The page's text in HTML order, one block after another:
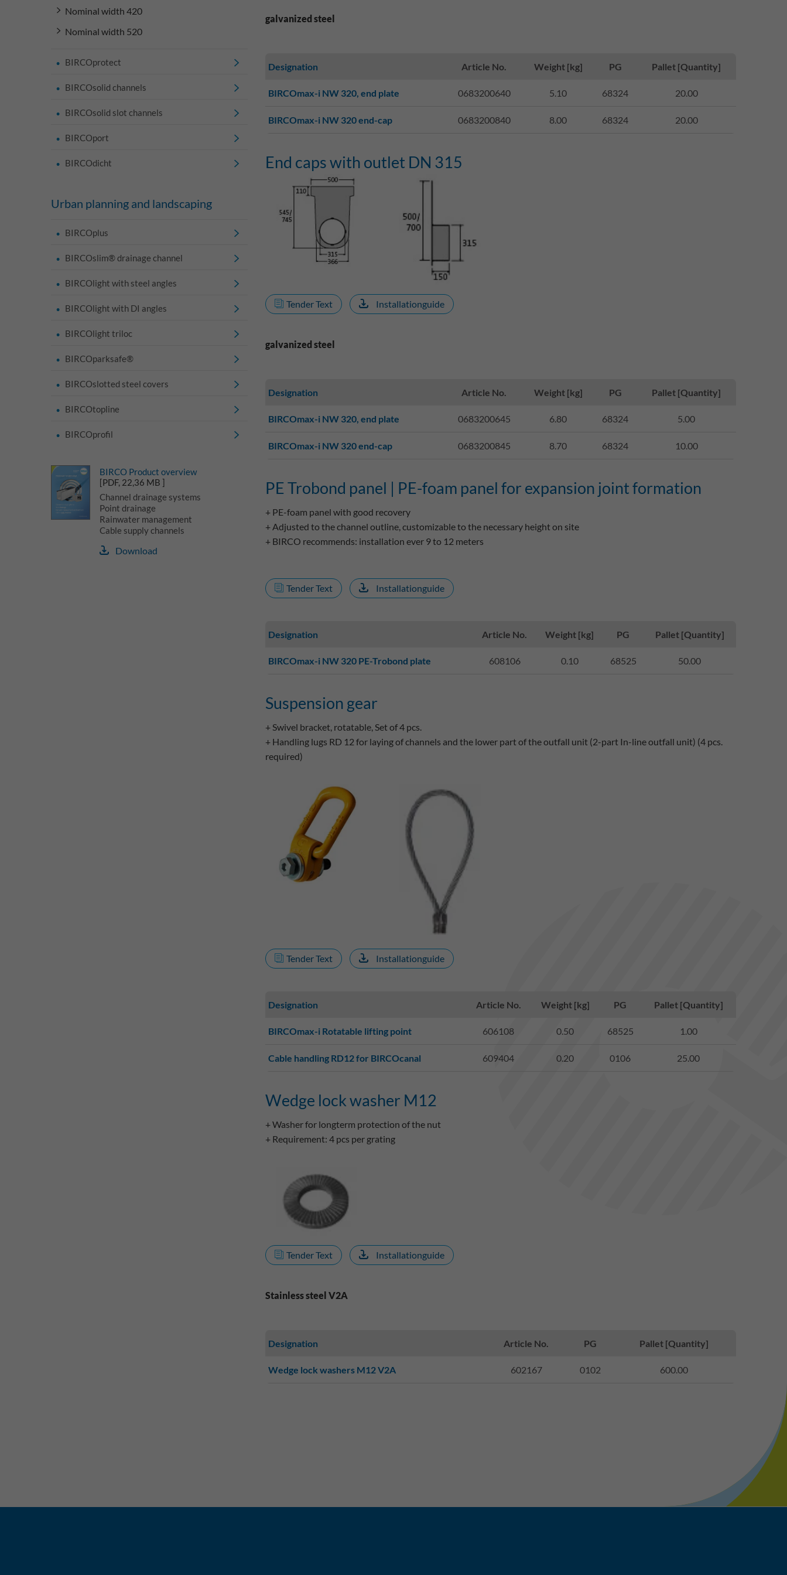
Nominal width 420
Nominal width 520
BIRCOprotect
BIRCOsolid channels
BIRCOsolid slot channels
BIRCOport
BIRCOdicht
Urban planning and landscaping
BIRCOplus
BIRCOslim® drainage channel
BIRCOlight with steel angles
BIRCOlight with DI angles
BIRCOlight triloc
BIRCOparksafe®
BIRCOslotted steel covers
BIRCOtopline
BIRCOprofil
galvanized steel
Designation Article No. Weight [kg] PG Pallet [Quantity]
BIRCOmax-i NW 320, end plate 0683200640 5.10 68324 20.00
BIRCOmax-i NW 320 end-cap 0683200840 8.00 68324 20.00
End caps with outlet DN 315
Tender Text Installationguide
galvanized steel
Designation Article No. Weight [kg] PG Pallet [Quantity]
BIRCOmax-i NW 320, end plate 0683200645 6.80 68324 5.00
BIRCOmax-i NW 320 end-cap 0683200845 8.70 68324 10.00
PE Trobond panel | PE-foam panel for expansion joint formation
+ PE-foam panel with good recovery
+ Adjusted to the channel outline, customizable to the necessary height on site
+ BIRCO recommends: installation ever 9 to 12 meters
Tender Text Installationguide
Designation Article No. Weight [kg] PG Pallet [Quantity]
BIRCOmax-i NW 320 PE-Trobond plate 608106 0.10 68525 50.00
Suspension gear
+ Swivel bracket, rotatable, Set of 4 pcs.
+ Handling lugs RD 12 for laying of channels and the lower part of the outfall unit (2-part In-line outfall unit) (4 pcs.
required)
Tender Text Installationguide
Designation Article No. Weight [kg] PG Pallet [Quantity]
BIRCOmax-i Rotatable lifting point 606108 0.50 68525 1.00
Cable handling RD12 for BIRCOcanal 609404 0.20 0106 25.00
Wedge lock washer M12
+ Washer for longterm protection of the nut
+ Requirement: 4 pcs per grating
Tender Text Installationguide
Stainless steel V2A
Designation Article No. PG Pallet [Quantity]
Wedge lock washers M12 V2A 602167 0102 600.00
BIRCO Product overview
[PDF, 22,36 MB ]
Channel drainage systems
Point drainage
Rainwater management
Cable supply channels
Download